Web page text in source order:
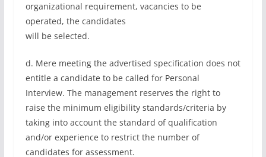
organizational requirement, vacancies to be
operated, the candidates
will be selected.
d. Mere meeting the advertised specification does not
entitle a candidate to be called for Personal
Interview. The management reserves the right to
raise the minimum eligibility standards/criteria by
taking into account the standard of qualification
and/or experience to restrict the number of
candidates for assessment.